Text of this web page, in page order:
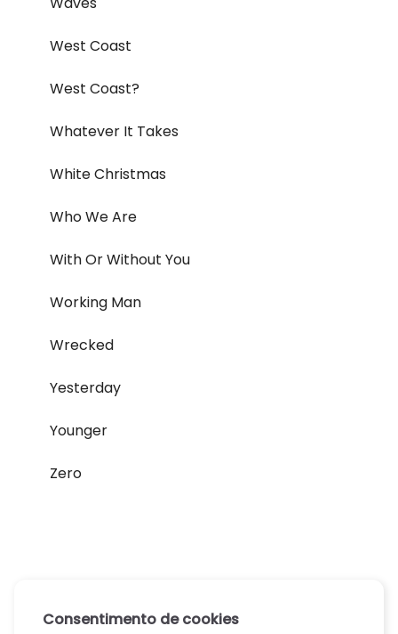
West Coast
West Coast?
Whatever It Takes
White Christmas
Who We Are
With Or Without You
Working Man
Wrecked
Yesterday
Younger
Zero
Consentimento de cookies